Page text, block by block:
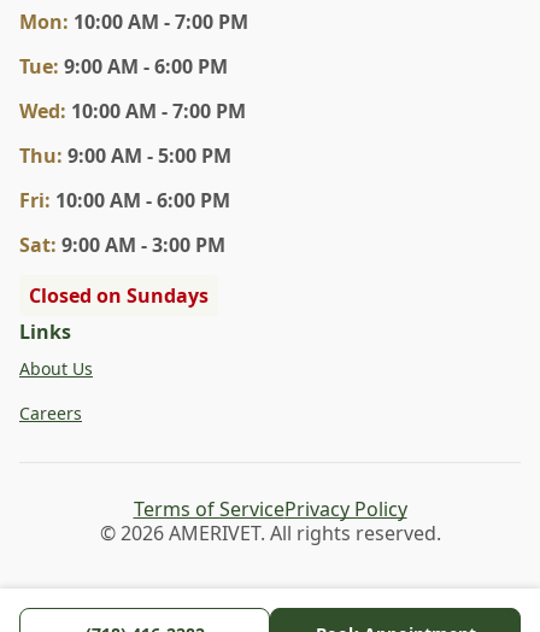
Mon: 10:00 AM - 7:00 PM
Tue: 9:00 AM - 6:00 PM
Wed: 10:00 AM - 7:00 PM
Thu: 9:00 AM - 5:00 PM
Fri: 10:00 AM - 6:00 PM
Sat: 9:00 AM - 3:00 PM
Closed on Sundays
Links
About Us
Careers
© 2026 AMERIVET. All rights reserved.
Terms of ServicePrivacy Policy